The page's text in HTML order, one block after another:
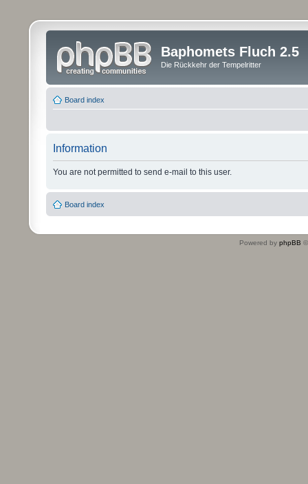
Baphomets Fluch 2.5
Die Rückkehr der Tempelritter
Board index
Information
You are not permitted to send e-mail to this user.
Board index
Powered by phpBB